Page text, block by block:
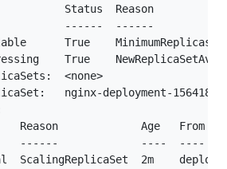
Status  Reason
------  ------
True
True
<none>
nginx-deployment-
Reason             Age   From
------             ----  ----
ScalingReplicaSet  2m